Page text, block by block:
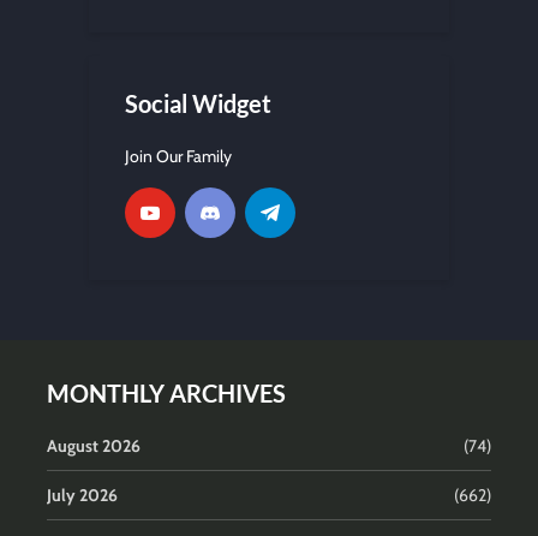
Social Widget
Join Our Family
MONTHLY ARCHIVES
August 2026 (74)
July 2026 (662)